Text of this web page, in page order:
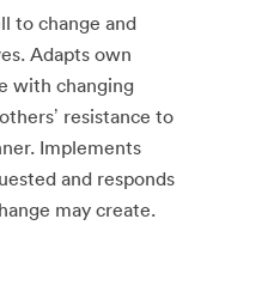
to change and
Adapts own
with changing
resistance to
Implements
and responds
may create.